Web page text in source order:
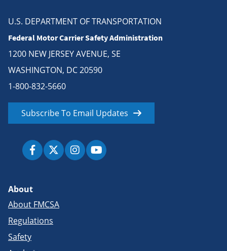
U.S. DEPARTMENT OF TRANSPORTATION
Federal Motor Carrier Safety Administration
1200 NEW JERSEY AVENUE, SE
WASHINGTON, DC 20590
1-800-832-5660
Subscribe To Email Updates
About
About FMCSA
Regulations
Safety